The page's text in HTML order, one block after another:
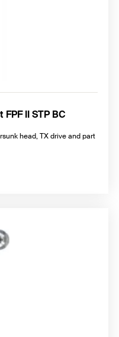
II STP BC
head, TX drive and part